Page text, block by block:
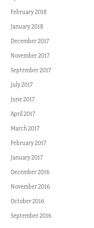
February 2018
January 2018
December 2017
November 2017
September 2017
July 2017
June 2017
April 2017
March 2017
February 2017
January 2017
December 2016
November 2016
October 2016
September 2016